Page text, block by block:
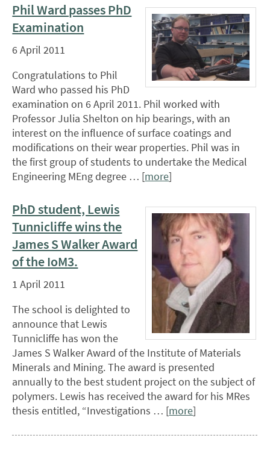
Phil Ward passes PhD
Examination
6 April 2011
Congratulations to Phil
Ward who passed his PhD
examination on 6 April 2011. Phil worked with
Professor Julia Shelton on hip bearings, with an
interest on the influence of surface coatings and
modifications on their wear properties. Phil was in
the first group of students to undertake the Medical
Engineering MEng degree … [more]
PhD student, Lewis
Tunnicliffe wins the
James S Walker Award
of the IoM3.
1 April 2011
The school is delighted to
announce that Lewis
Tunnicliffe has won the
James S Walker Award of the Institute of Materials
Minerals and Mining. The award is presented
annually to the best student project on the subject of
polymers. Lewis has received the award for his MRes
thesis entitled, “Investigations … [more]